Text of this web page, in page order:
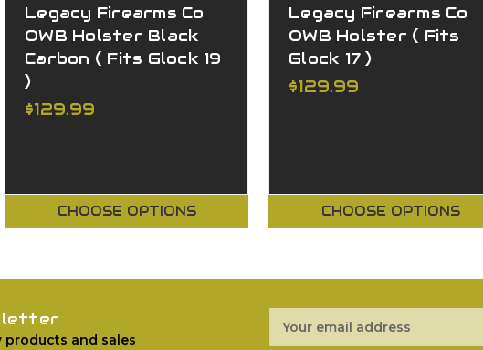
Legacy Firearms Co
OWB Holster Black
Carbon ( Fits Glock 19
)
$129.99
CHOOSE OPTIONS
Legacy Firearms Co
OWB Holster ( Fits
Glock 17 )
$129.99
CHOOSE OPTIONS
products and sales
Address